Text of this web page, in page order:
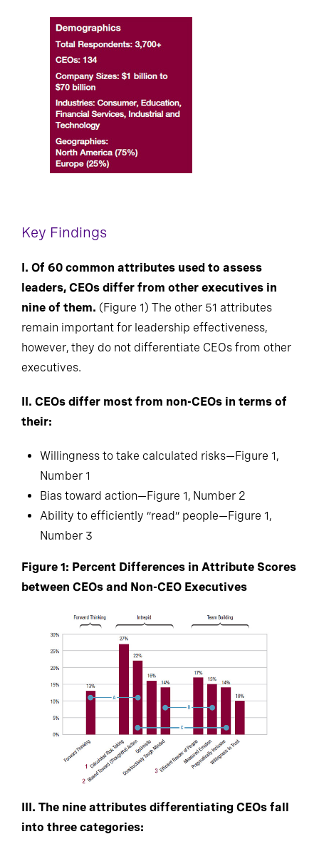
Key Findings
I. Of 60 common attributes used to assess
leaders, CEOs differ from other executives in
nine of them. (Figure 1) The other 51 attributes
remain important for leadership effectiveness,
however, they do not differentiate CEOs from other
executives.
II. CEOs differ most from non-CEOs in terms of
their:
Willingness to take calculated risks—Figure 1,
Number 1
Bias toward action—Figure 1, Number 2
Ability to efficiently “read” people—Figure 1,
Number 3
Figure 1: Percent Differences in Attribute Scores
between CEOs and Non-CEO Executives
III. The nine attributes differentiating CEOs fall
into three categories: